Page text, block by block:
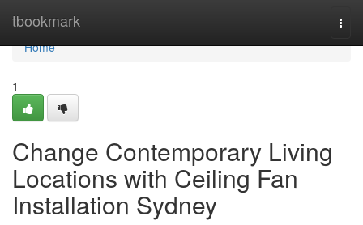
tbookmark
Home
Home
1
Change Contemporary Living
Locations with Ceiling Fan
Installation Sydney